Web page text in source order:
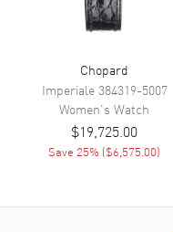
Movement Description
Band
Band Finish
Chopard
Imperiale384319-5007
Women's Watch
$19,725.00
Save 25% ($6,575.00)